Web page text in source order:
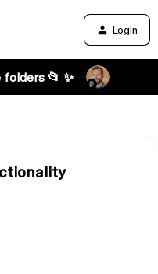
Login
📂 ✨